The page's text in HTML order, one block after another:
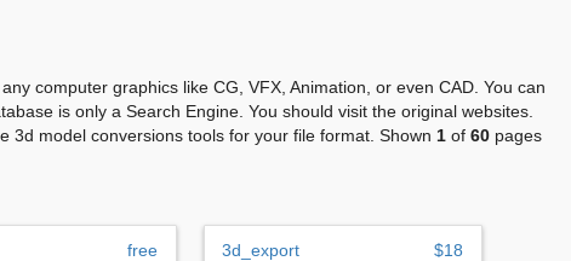
computer graphics like CG, VFX, Animation, or even CAD. You can
is only a Search Engine. You should visit the original websites.
3d model conversions tools for your file format. Shown 1 of 60 pages
free 3d_export $18